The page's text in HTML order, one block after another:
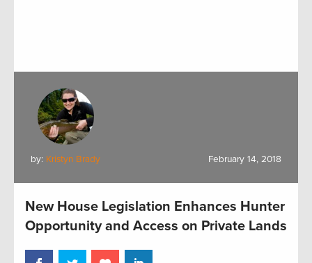
by: Kristyn Brady February 14, 2018
New House Legislation Enhances Hunter
Opportunity and Access on Private Lands